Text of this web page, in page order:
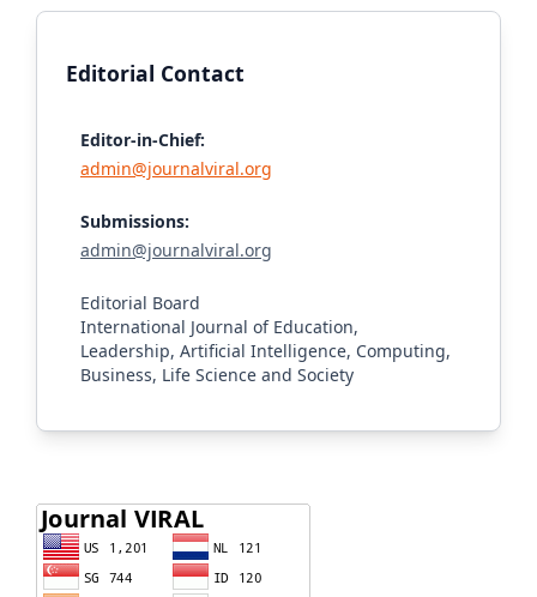
Editorial Contact
Editor-in-Chief:
admin@journalviral.org
Submissions:
admin@journalviral.org
Editorial Board
International Journal of Education,
Leadership, Artificial Intelligence, Computing,
Business, Life Science and Society